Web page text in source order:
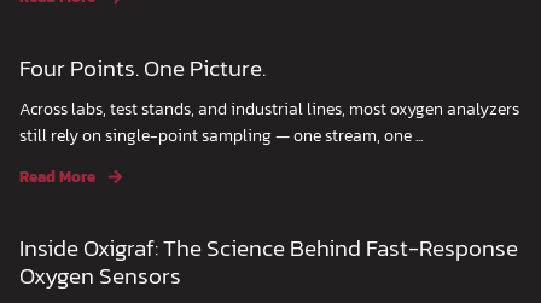
Four Points. One Picture.
Across labs, test stands, and industrial lines, most oxygen analyzers
still rely on single-point sampling — one stream, one ...
Read More
Inside Oxigraf: The Science Behind Fast-Response
Oxygen Sensors